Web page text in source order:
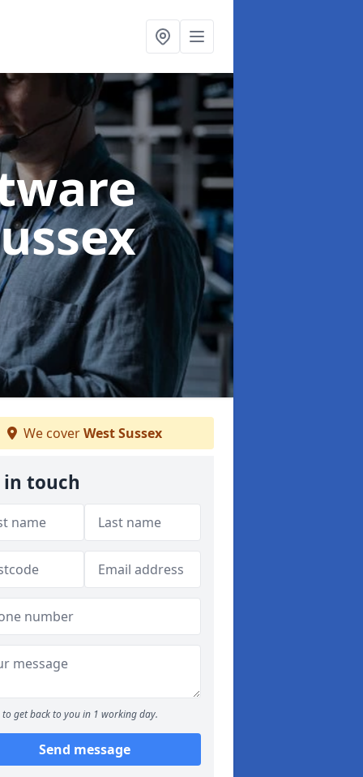
We coverWest Sussex
in touch
to get back to you in 1 working day.
Send message